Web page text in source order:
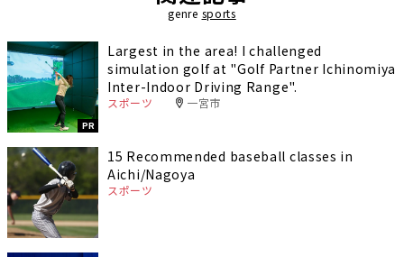
genre sports
PR
Largest in the area! I challenged
simulation golf at "Golf Partner Ichinomiya
Inter-Indoor Driving Range".
スポーツ 一宮市
15 Recommended baseball classes in
Aichi/Nagoya
スポーツ